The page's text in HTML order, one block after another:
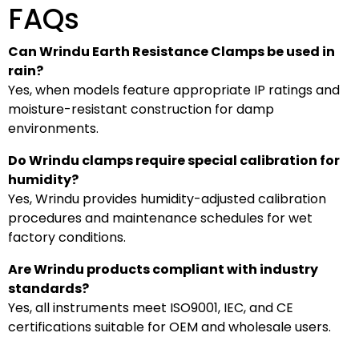
FAQs
Can Wrindu Earth Resistance Clamps be used in
rain?
Yes, when models feature appropriate IP ratings and
moisture-resistant construction for damp
environments.
Do Wrindu clamps require special calibration for
humidity?
Yes, Wrindu provides humidity-adjusted calibration
procedures and maintenance schedules for wet
factory conditions.
Are Wrindu products compliant with industry
standards?
Yes, all instruments meet ISO9001, IEC, and CE
certifications suitable for OEM and wholesale users.